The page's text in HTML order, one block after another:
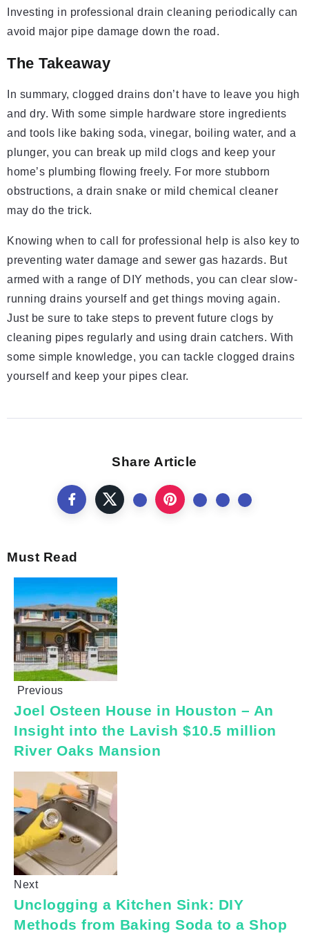
Investing in professional drain cleaning periodically can
avoid major pipe damage down the road.
The Takeaway
In summary, clogged drains don’t have to leave you high
and dry. With some simple hardware store ingredients
and tools like baking soda, vinegar, boiling water, and a
plunger, you can break up mild clogs and keep your
home’s plumbing flowing freely. For more stubborn
obstructions, a drain snake or mild chemical cleaner
may do the trick.
Knowing when to call for professional help is also key to
preventing water damage and sewer gas hazards. But
armed with a range of DIY methods, you can clear slow-
running drains yourself and get things moving again.
Just be sure to take steps to prevent future clogs by
cleaning pipes regularly and using drain catchers. With
some simple knowledge, you can tackle clogged drains
yourself and keep your pipes clear.
Share Article
Must Read
Previous
Joel Osteen House in Houston – An
Insight into the Lavish $10.5 million
River Oaks Mansion
Next
Unclogging a Kitchen Sink: DIY
Methods from Baking Soda to a Shop